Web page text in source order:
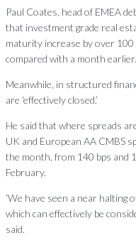
Paul Coates, head of EMEA
that investment grade real
maturity increase by over
compared with a month earlier.
Meanwhile, in structured
are ‘effectively closed.’
He said that where spreads
UK and European AA CMBS
the month, from 140 bps and
February.
‘We have seen a near halting
which can effectively be
said.